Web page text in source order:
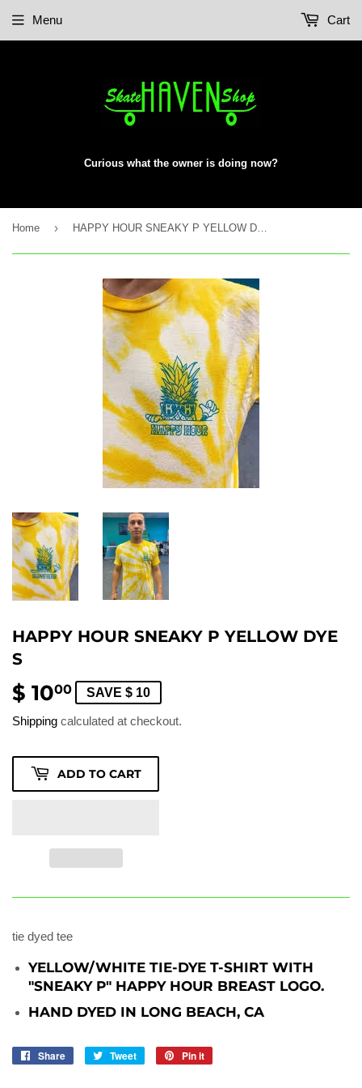
Curious what the owner is doing now?
Menu Cart
Home ›
HAPPY HOUR SNEAKY P YELLOW DYE
S
$ 1000
10.00
SAVE $ 10
Shipping calculated at checkout.
ADD TO CART
tie dyed tee
YELLOW/WHITE TIE-DYE T-SHIRT WITH
"SNEAKY P" HAPPY HOUR BREAST LOGO.
HAND DYED IN LONG BEACH, CA
Share
Share
Tweet
Tweet
Pin it